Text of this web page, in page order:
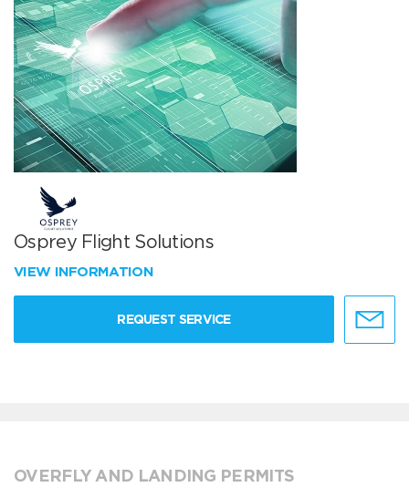
Osprey Flight Solutions
VIEW INFORMATION
REQUEST SERVICE
OVERFLY AND LANDING PERMITS